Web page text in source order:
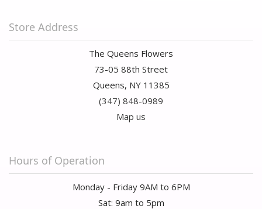
Store Address
The Queens Flowers
73-05 88th Street
Queens, NY 11385
(347) 848-0989
Map us
Hours of Operation
Monday - Friday 9AM to 6PM
Sat: 9am to 5pm